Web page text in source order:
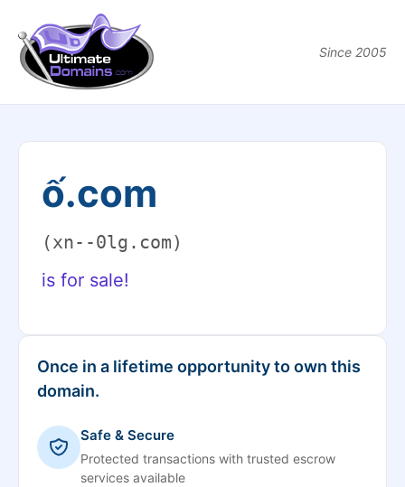
Since 2005
ố.com
(xn--0lg.com)
is for sale!
Once in a lifetime opportunity to own this
domain.
Safe & Secure
Protected transactions with trusted escrow
services available